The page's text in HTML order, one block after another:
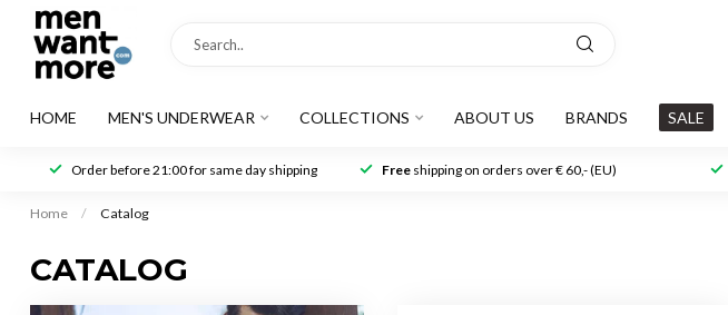
HOME MEN'S UNDERWEAR COLLECTIONS ABOUT US BRANDS SALE
Order before 21:00 for same day shipping Freeshipping on orders over € 60,- (EU)
Home / Catalog
CATALOG